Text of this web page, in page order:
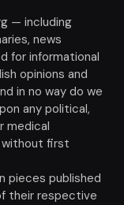
— including
news
for informational
opinions and
in no way do we
any political,
medical
without first
pieces published
their respective